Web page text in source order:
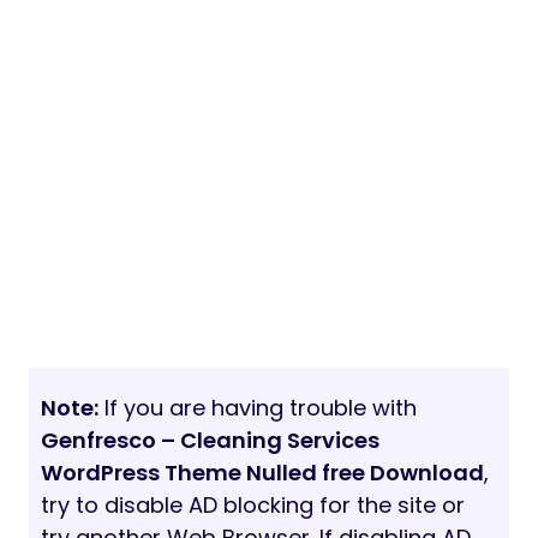
Note: If you are having trouble with
Genfresco – Cleaning Services
WordPress Theme Nulled free Download,
try to disable AD blocking for the site or